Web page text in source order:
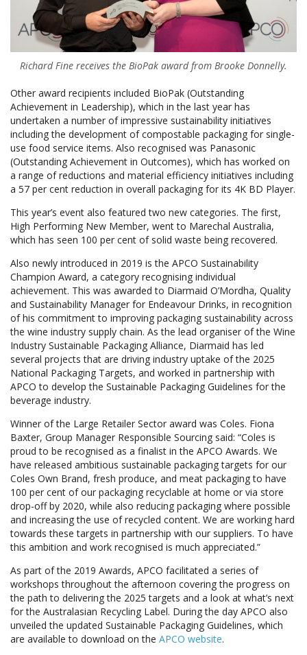
Richard Fine receives the BioPak award from Brooke Donnelly.
Other award recipients included BioPak (Outstanding
Achievement in Leadership), which in the last year has
undertaken a number of impressive sustainability initiatives
including the development of compostable packaging for single-
use food service items. Also recognised was Panasonic
(Outstanding Achievement in Outcomes), which has worked on
a range of reductions and material efficiency initiatives including
a 57 per cent reduction in overall packaging for its 4K BD Player.
This year’s event also featured two new categories. The first,
High Performing New Member, went to Marechal Australia,
which has seen 100 per cent of solid waste being recovered.
Also newly introduced in 2019 is the APCO Sustainability
Champion Award, a category recognising individual
achievement. This was awarded to Diarmaid O’Mordha, Quality
and Sustainability Manager for Endeavour Drinks, in recognition
of his commitment to improving packaging sustainability across
the wine industry supply chain. As the lead organiser of the Wine
Industry Sustainable Packaging Alliance, Diarmaid has led
several projects that are driving industry uptake of the 2025
National Packaging Targets, and worked in partnership with
APCO to develop the Sustainable Packaging Guidelines for the
beverage industry.
Winner of the Large Retailer Sector award was Coles. Fiona
Baxter, Group Manager Responsible Sourcing said: “Coles is
proud to be recognised as a finalist in the APCO Awards. We
have released ambitious sustainable packaging targets for our
Coles Own Brand, fresh produce, and meat packaging to have
100 per cent of our packaging recyclable at home or via store
drop-off by 2020, while also reducing packaging where possible
and increasing the use of recycled content. We are working hard
towards these targets in partnership with our suppliers. To have
this ambition and work recognised is much appreciated.”
As part of the 2019 Awards, APCO facilitated a series of
workshops throughout the afternoon covering the progress on
the path to delivering the 2025 targets and a look at what’s next
for the Australasian Recycling Label. During the day APCO also
unveiled the updated Sustainable Packaging Guidelines, which
are available to download on the APCO website.